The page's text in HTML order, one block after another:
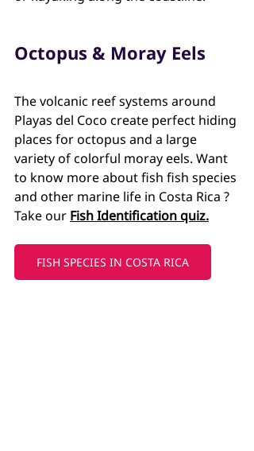
Octopus & Moray Eels
The volcanic reef systems around
Playas del Coco create perfect hiding
places for octopus and a large
variety of colorful moray eels. Want
to know more about fish fish species
and other marine life in Costa Rica ?
Take our Fish Identification quiz.
FISH SPECIES IN COSTA RICA